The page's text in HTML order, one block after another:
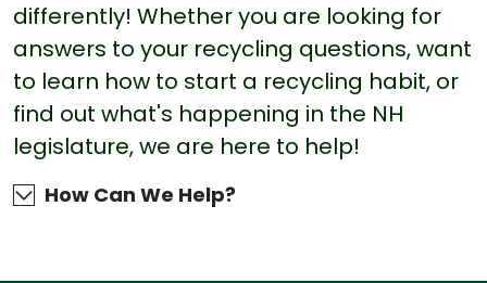
differently! Whether you are looking for
answers to your recycling questions, want
to learn how to start a recycling habit, or
find out what's happening in the NH
legislature, we are here to help!
How Can We Help?